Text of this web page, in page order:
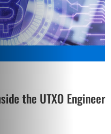
the UTXO Engineer